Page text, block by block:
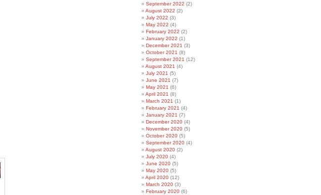
September 2022 (2)
August 2022 (2)
July 2022 (3)
May 2022 (4)
February 2022 (2)
January 2022 (1)
December 2021 (3)
October 2021 (8)
September 2021 (12)
August 2021 (4)
July 2021 (5)
June 2021 (7)
May 2021 (6)
April 2021 (8)
March 2021 (1)
February 2021 (4)
January 2021 (7)
December 2020 (4)
November 2020 (5)
October 2020 (5)
September 2020 (4)
August 2020 (2)
July 2020 (4)
June 2020 (5)
May 2020 (5)
April 2020 (12)
March 2020 (3)
February 2020 (6)